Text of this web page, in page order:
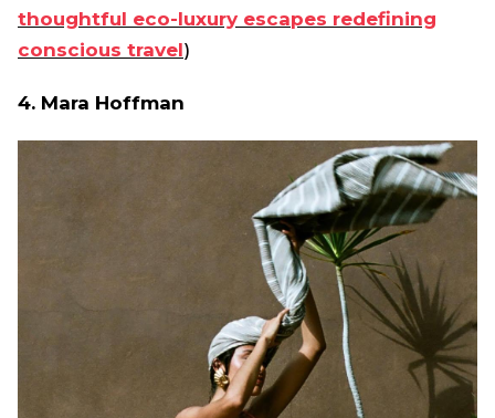
thoughtful eco-luxury escapes redefining
conscious travel)
4. Mara Hoffman